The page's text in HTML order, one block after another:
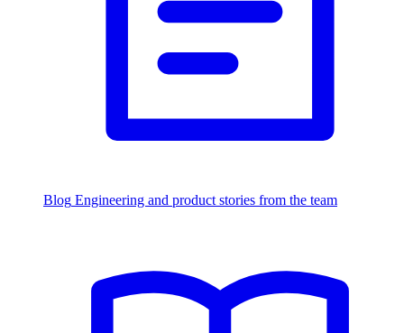
Blog Engineering and product stories from the team